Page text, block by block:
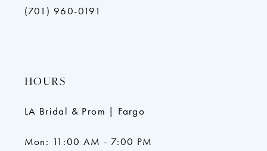
(701) 960-0191
HOURS
LA Bridal & Prom | Fargo
Mon: 11:00 AM - 7:00 PM